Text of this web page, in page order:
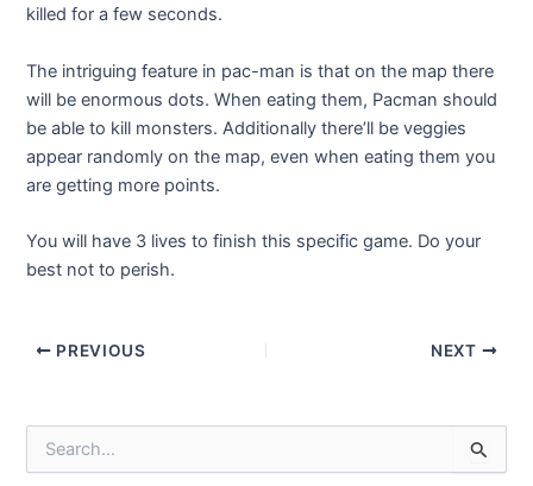
killed for a few seconds.
The intriguing feature in pac-man is that on the map there
will be enormous dots. When eating them, Pacman should
be able to kill monsters. Additionally there’ll be veggies
appear randomly on the map, even when eating them you
are getting more points.
You will have 3 lives to finish this specific game. Do your
best not to perish.
Post
PREVIOUS NEXT